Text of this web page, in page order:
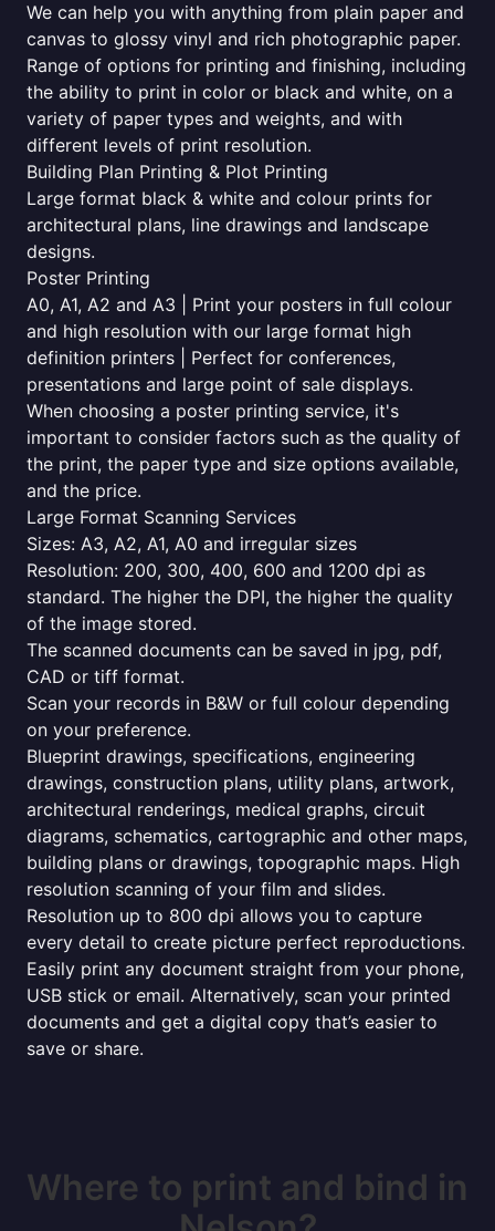
We can help you with anything from plain paper and
canvas to glossy vinyl and rich photographic paper.
Range of options for printing and finishing, including
the ability to print in color or black and white, on a
variety of paper types and weights, and with
different levels of print resolution.
Building Plan Printing & Plot Printing
Large format black & white and colour prints for
architectural plans, line drawings and landscape
designs.
Poster Printing
A0, A1, A2 and A3 | Print your posters in full colour
and high resolution with our large format high
definition printers | Perfect for conferences,
presentations and large point of sale displays.
When choosing a poster printing service, it's
important to consider factors such as the quality of
the print, the paper type and size options available,
and the price.
Large Format Scanning Services
Sizes: A3, A2, A1, A0 and irregular sizes
Resolution: 200, 300, 400, 600 and 1200 dpi as
standard. The higher the DPI, the higher the quality
of the image stored.
The scanned documents can be saved in jpg, pdf,
CAD or tiff format.
Scan your records in B&W or full colour depending
on your preference.
Blueprint drawings, specifications, engineering
drawings, construction plans, utility plans, artwork,
architectural renderings, medical graphs, circuit
diagrams, schematics, cartographic and other maps,
building plans or drawings, topographic maps. High
resolution scanning of your film and slides.
Resolution up to 800 dpi allows you to capture
every detail to create picture perfect reproductions.
Easily print any document straight from your phone,
USB stick or email. Alternatively, scan your printed
documents and get a digital copy that’s easier to
save or share.
Where to print and bind in